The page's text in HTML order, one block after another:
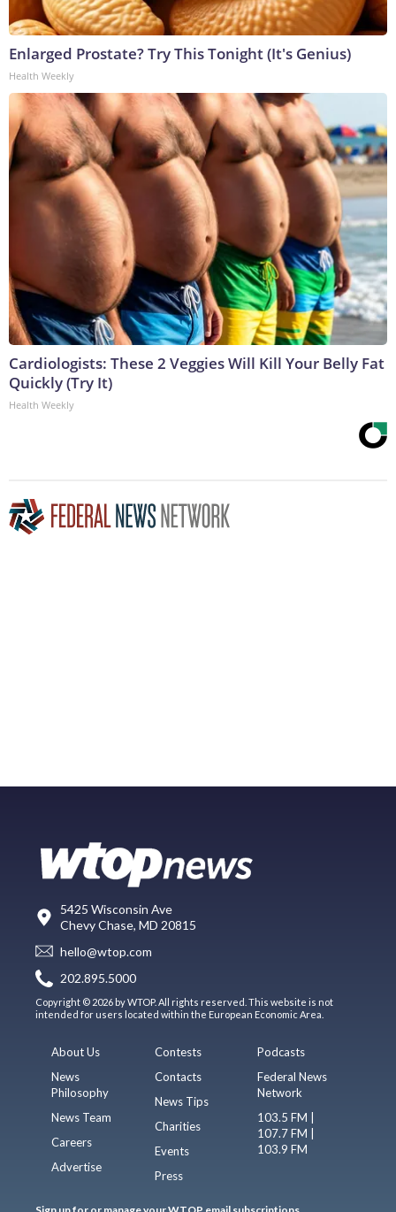
Enlarged Prostate? Try This Tonight (It's Genius)
Health Weekly
Cardiologists: These 2 Veggies Will Kill Your Belly Fat
Quickly (Try It)
Health Weekly
5425 Wisconsin Ave
Chevy Chase, MD 20815
hello@wtop.com
202.895.5000
Copyright © 2026 by WTOP. All rights reserved. This website is not
intended for users located within the European Economic Area.
About Us
News
Philosophy
News Team
Careers
Advertise
Contests
Contacts
News Tips
Charities
Events
Press
Podcasts
Federal News
Network
103.5 FM |
107.7 FM |
103.9 FM